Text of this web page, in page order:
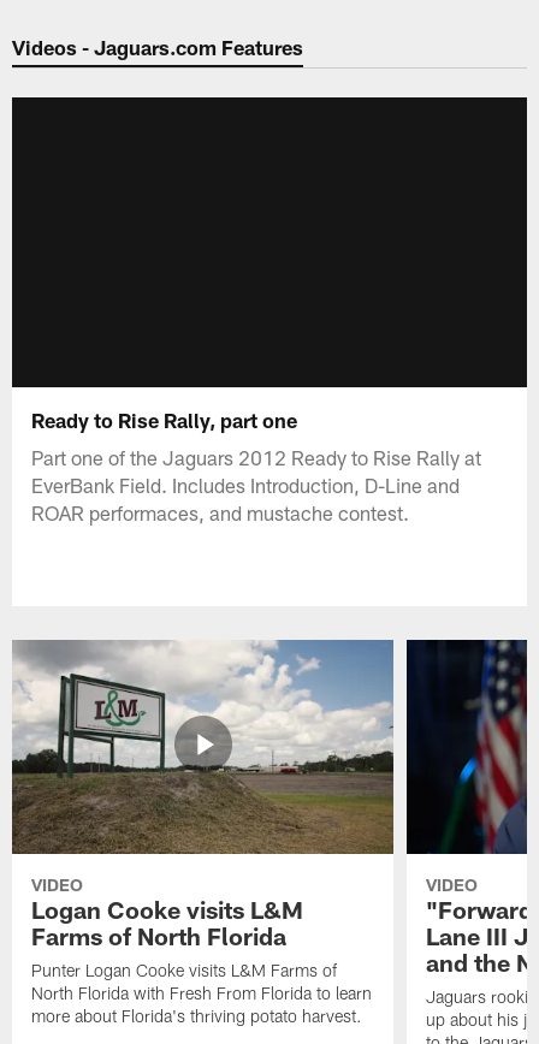
Jaguars Video | Jacksonville
Videos - Jaguars.com Features
Ready to Rise Rally, part one
Part one of the Jaguars 2012 Ready to Rise Rally at
EverBank Field. Includes Introduction, D-Line and
ROAR performaces, and mustache contest.
VIDEO
Logan Cooke visits L&M
Farms of North Florida
Punter Logan Cooke visits L&M Farms of
North Florida with Fresh From Florida to learn
more about Florida's thriving potato harvest.
VIDEO
"Forward
Lane III
and the
Jaguars rookie
up about his